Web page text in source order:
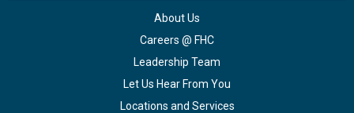
About Us
Careers @ FHC
Leadership Team
Let Us Hear From You
Locations and Services